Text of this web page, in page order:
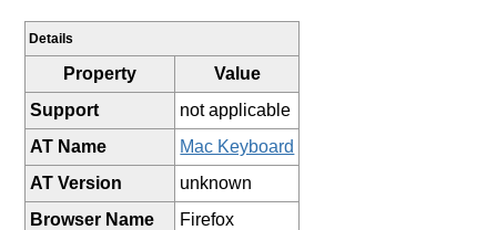
Details
Property
Value
Support
not applicable
AT Name
Mac Keyboard
AT Version
unknown
Browser Name
Firefox